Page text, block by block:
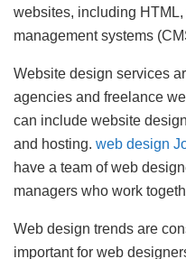
websites, including
management systems
Website design services
agencies and freelance
can include website
and hosting. web design
have a team of web
managers who work
Web design trends are
important for web